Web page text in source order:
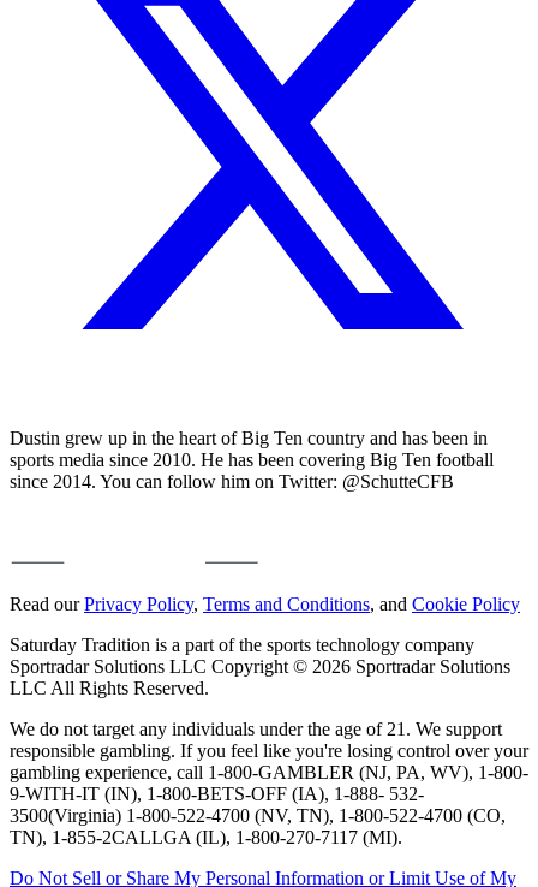
Dustin grew up in the heart of Big Ten country and has been in
sports media since 2010. He has been covering Big Ten football
since 2014. You can follow him on Twitter: @SchutteCFB
Read ourPrivacy Policy, Terms and Conditions, and Cookie Policy
Saturday Tradition is a part of the sports technology company
Sportradar Solutions LLC Copyright © 2026 Sportradar Solutions
LLC All Rights Reserved.
We do not target any individuals under the age of 21. We support
responsible gambling. If you feel like you're losing control over your
gambling experience, call 1-800-GAMBLER (NJ, PA, WV), 1-800-
9-WITH-IT (IN), 1-800-BETS-OFF (IA), 1-888- 532-
3500(Virginia) 1-800-522-4700 (NV, TN), 1-800-522-4700 (CO,
TN), 1-855-2CALLGA (IL), 1-800-270-7117 (MI).
Do Not Sell or Share My Personal Information or Limit Use of My